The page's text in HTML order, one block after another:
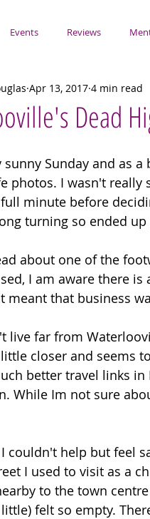
Events Reviews
Dead
Apr 13, 2017 4 min read
sunny Sunday and as
photos. I wasn't
minute before
turning so ended up
about one of the
I am aware there
meant that business
live far from
closer and seems
better travel links
While Im not sure
couldn't help but feel
I used to visit as a
to the town centre
felt so empty.